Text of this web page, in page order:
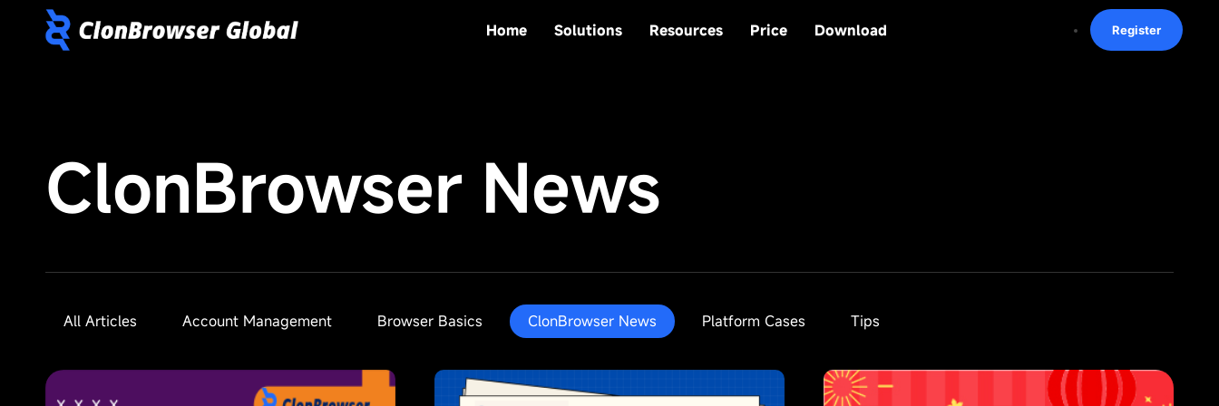
Home Solutions Resources Price Download Register
ClonBrowser News
All Articles Account Management Browser Basics ClonBrowser News Platform Cases Tips